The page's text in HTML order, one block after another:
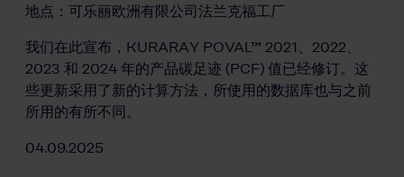
地点：可乐丽欧洲有限公司法兰克福工厂
我们在此宣布，KURARAY POVAL™ 2021、2022、
2023 和 2024 年的产品碳足迹 (PCF) 值已经修订。这
些更新采用了新的计算方法，所使用的数据库也与之前
所用的有所不同。
04.09.2025